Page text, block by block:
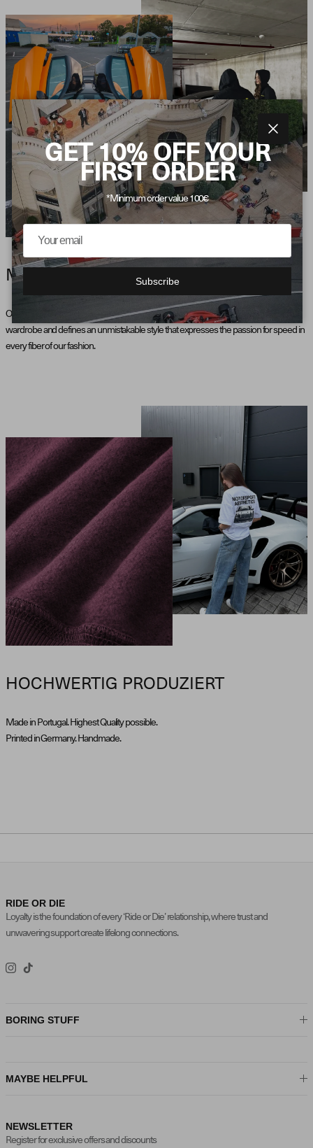
MOTORSPORT AESTHETICS
Our collection, inspired by motorsport, brings the pulse of the racetrack into the
wardrobe and defines an unmistakable style that expresses the passion for speed in
every fiber of our fashion.
HOCHWERTIG PRODUZIERT
Made in Portugal. Highest Quality possible.
Printed in Germany. Handmade.
RIDE OR DIE
Loyalty is the foundation of every ‘Ride or Die’ relationship, where trust and
unwavering support create lifelong connections.
Instagram
TikTok
BORING STUFF
MAYBE HELPFUL
NEWSLETTER
Register for exclusive offers and discounts
Close
GET 10% OFF YOUR
FIRST ORDER
*Minimum order value 100€
Subscribe